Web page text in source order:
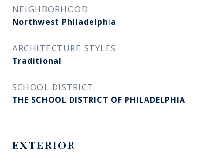
NEIGHBORHOOD
Northwest Philadelphia
ARCHITECTURE STYLES
Traditional
SCHOOL DISTRICT
THE SCHOOL DISTRICT OF PHILADELPHIA
EXTERIOR